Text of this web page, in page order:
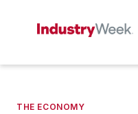
THE ECONOMY